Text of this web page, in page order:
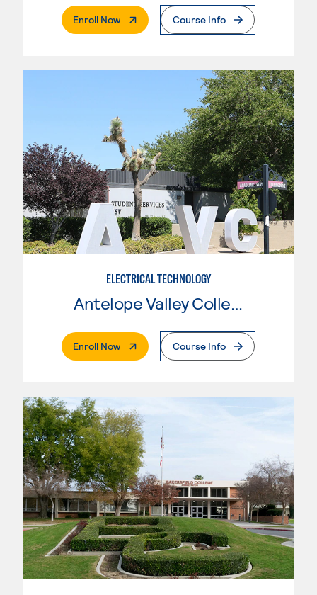
Enroll Now. External PageCourse Info
ELECTRICAL TECHNOLOGY
Enroll Now. External PageCourse Info